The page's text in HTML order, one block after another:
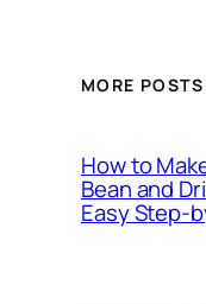
MORE POSTS
How to
Bean and
Easy